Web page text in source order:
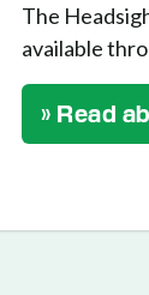
The
available
» Read